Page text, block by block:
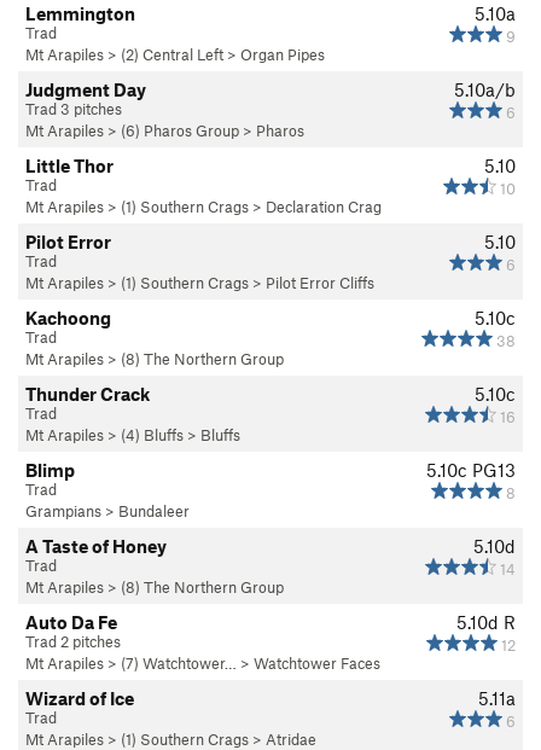
5.10a
9
Lemmington
Trad
Mt Arapiles > (2) Central Left > Organ Pipes
5.10a/b
6
Judgment Day
Trad 3 pitches
Mt Arapiles > (6) Pharos Group > Pharos
5.10
10
Little Thor
Trad
Mt Arapiles > (1) Southern Crags > Declaration Crag
5.10
6
Pilot Error
Trad
Mt Arapiles > (1) Southern Crags > Pilot Error Cliffs
5.10c
38
Kachoong
Trad
Mt Arapiles > (8) The Northern Group
5.10c
16
Thunder Crack
Trad
Mt Arapiles > (4) Bluffs > Bluffs
5.10c PG13
8
Blimp
Trad
Grampians > Bundaleer
5.10d
14
A Taste of Honey
Trad
Mt Arapiles > (8) The Northern Group
5.10d R
12
Auto Da Fe
Trad 2 pitches
Mt Arapiles > (7) Watchtower… > Watchtower Faces
5.11a
6
Wizard of Ice
Trad
Mt Arapiles > (1) Southern Crags > Atridae